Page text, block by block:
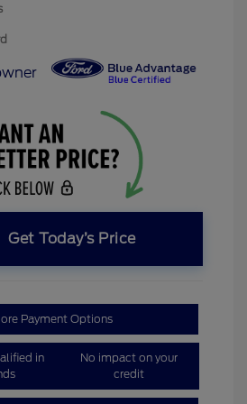
Get Today’s Price
Payment Options
in
No impact on your
credit